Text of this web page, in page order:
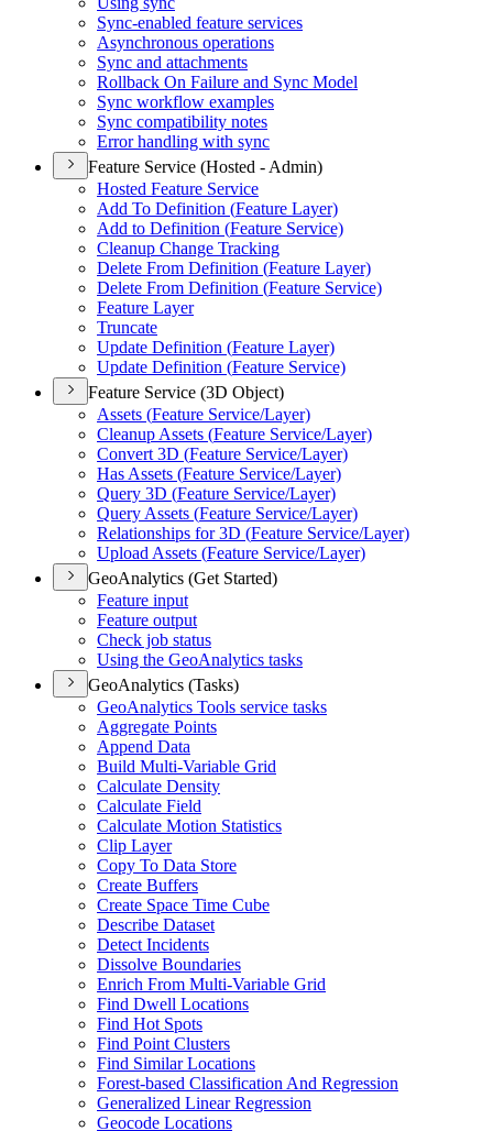
Sync-enabled feature services
Asynchronous operations
Sync and attachments
Rollback On Failure and Sync Model
Sync workflow examples
Sync compatibility notes
Error handling with sync
Feature Service (Hosted - Admin)
Hosted Feature Service
Add To Definition (Feature Layer)
Add to Definition (Feature Service)
Cleanup Change Tracking
Delete From Definition (Feature Layer)
Delete From Definition (Feature Service)
Feature Layer
Truncate
Update Definition (Feature Layer)
Update Definition (Feature Service)
Feature Service (3D Object)
Assets (Feature Service/Layer)
Cleanup Assets (Feature Service/Layer)
Convert 3D (Feature Service/Layer)
Has Assets (Feature Service/Layer)
Query 3D (Feature Service/Layer)
Query Assets (Feature Service/Layer)
Relationships for 3D (Feature Service/Layer)
Upload Assets (Feature Service/Layer)
GeoAnalytics (Get Started)
Feature input
Feature output
Check job status
Using the GeoAnalytics tasks
GeoAnalytics (Tasks)
GeoAnalytics Tools service tasks
Aggregate Points
Append Data
Build Multi-Variable Grid
Calculate Density
Calculate Field
Calculate Motion Statistics
Clip Layer
Copy To Data Store
Create Buffers
Create Space Time Cube
Describe Dataset
Detect Incidents
Dissolve Boundaries
Enrich From Multi-Variable Grid
Find Dwell Locations
Find Hot Spots
Find Point Clusters
Find Similar Locations
Forest-based Classification And Regression
Generalized Linear Regression
Geocode Locations